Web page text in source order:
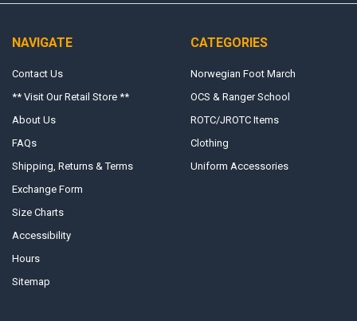
NAVIGATE
Contact Us
** Visit Our Retail Store **
About Us
FAQs
Shipping, Returns & Terms
Exchange Form
Size Charts
Accessibility
Hours
Sitemap
CATEGORIES
Norwegian Foot March
OCS & Ranger School
ROTC/JROTC Items
Clothing
Uniform Accessories